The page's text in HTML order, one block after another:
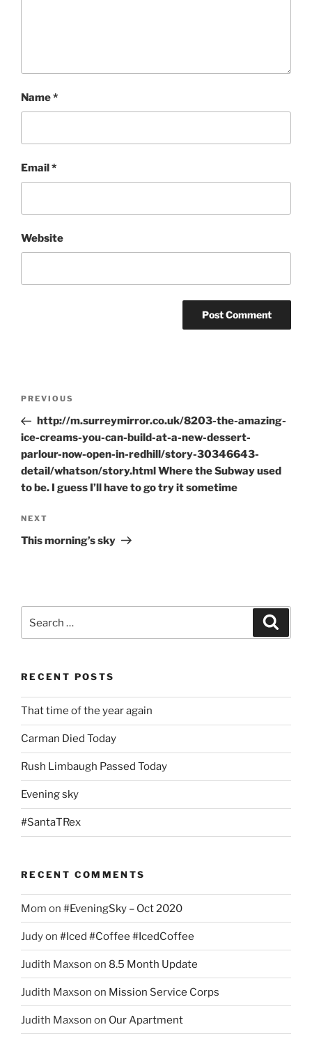
Name*
Email*
Website
Previous
Post
PREVIOUS
http://m.surreymirror.co.uk/8203-the-amazing-
ice-creams-you-can-build-at-a-new-dessert-
parlour-now-open-in-redhill/story-30346643-
detail/whatson/story.html Where the Subway used
to be. I guess I’ll have to go try it sometime
Next
Post
NEXT
This morning’s sky
for:
RECENT POSTS
That time of the year again
Carman Died Today
Rush Limbaugh Passed Today
Evening sky
#SantaTRex
RECENT COMMENTS
Mom on #EveningSky – Oct 2020
Judyon #Iced #Coffee #IcedCoffee
Judith Maxson on 8.5 Month Update
Judith Maxson on Mission Service Corps
Judith Maxson on Our Apartment